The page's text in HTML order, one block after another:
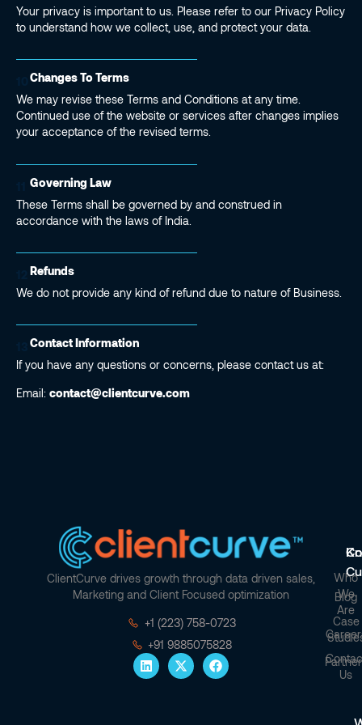
Your privacy is important to us. Please refer to our Privacy Policy
to understand how we collect, use, and protect your data.
Changes To Terms
We may revise these Terms and Conditions at any time.
Continued use of the website or services after changes implies
your acceptance of the revised terms.
Governing Law
These Terms shall be governed by and construed in
accordance with the laws of India.
Refunds
We do not provide any kind of refund due to nature of Business.
Contact Information
If you have any questions or concerns, please contact us at:
Email: contact@clientcurve.com
ClientCurve drives growth through data driven sales,
Marketing and Client Focused optimization
+1 (223) 758-0723
+91 9885075828
Who
We
Are
Us
Blog
Case